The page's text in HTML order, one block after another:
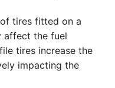
tires fitted on a
affect the fuel
tires increase the
impacting the